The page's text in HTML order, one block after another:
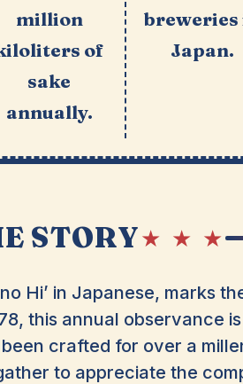
million
of
sake
annually.
breweries
Japan.
STORY★ ★ ★
Hi’ in Japanese, marks
this annual observance
crafted for over a
to appreciate the